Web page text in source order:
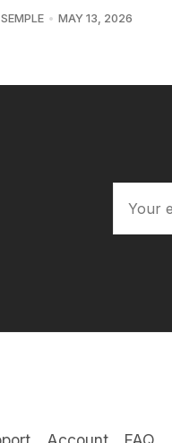
MAY 13, 2026